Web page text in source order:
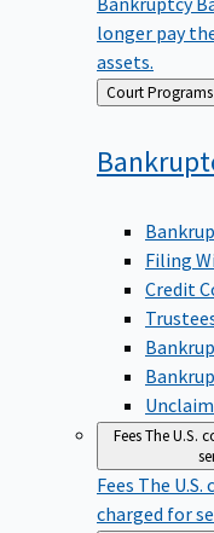
longer pay
assets.
Back Court Programs
Filing
Credit
FeesThe U.S.
Fees The
charged for